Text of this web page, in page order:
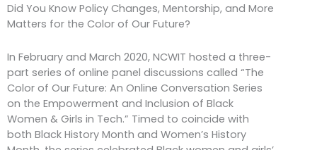
Did You Know Policy Changes, Mentorship, and More
Matters for the Color of Our Future?
In February and March 2020, NCWIT hosted a three-
part series of online panel discussions called “The
Color of Our Future: An Online Conversation Series
on the Empowerment and Inclusion of Black
Women & Girls in Tech.” Timed to coincide with
both Black History Month and Women’s History